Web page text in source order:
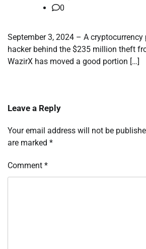
0
September 3, 2024 – A
hacker behind the $235 million theft
WazirX has moved a good portion […]
Leave a Reply
Your email address will not be
are marked *
Comment *